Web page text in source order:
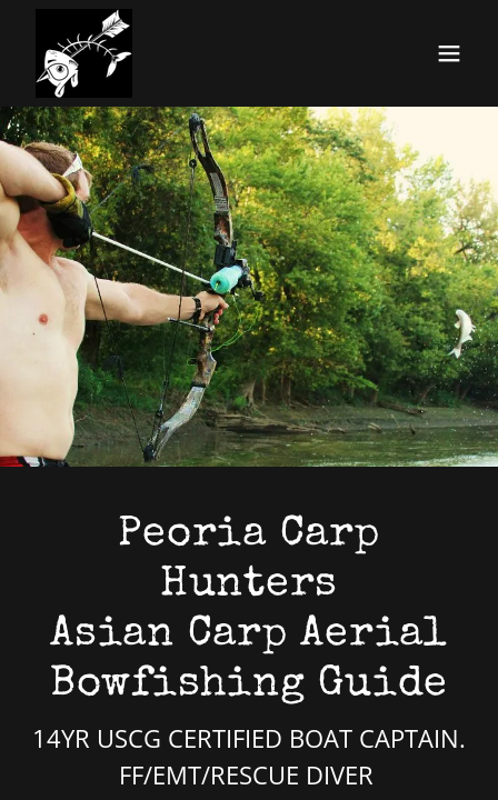
Peoria Carp
Hunters
Asian Carp Aerial
Bowfishing Guide
14YR USCG CERTIFIED BOAT CAPTAIN.
FF/EMT/RESCUE DIVER